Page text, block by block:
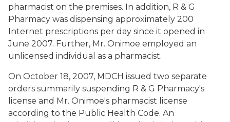
pharmacist on the premises. In addition, R & G
Pharmacy was dispensing approximately 200
Internet prescriptions per day since it opened in
June 2007. Further, Mr. Onimoe employed an
unlicensed individual as a pharmacist.
On October 18, 2007, MDCH issued two separate
orders summarily suspending R & G Pharmacy's
license and Mr. Onimoe's pharmacist license
according to the Public Health Code. An